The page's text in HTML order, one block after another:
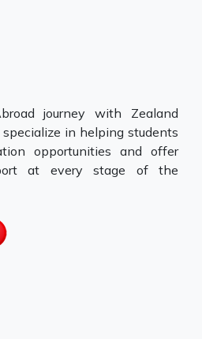
journey with Zealand
in helping students
opportunities and offer
at every stage of the